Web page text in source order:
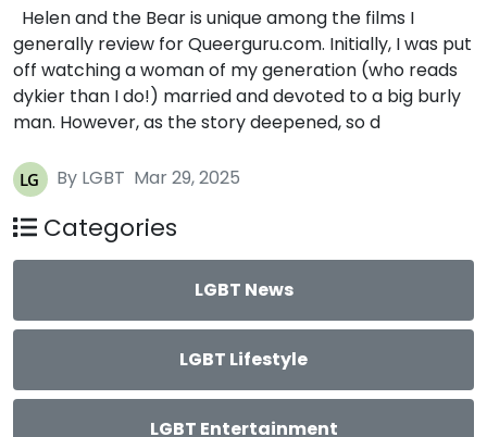
Helen and the Bear is unique among the films I
generally review for Queerguru.com. Initially, I was put
off watching a woman of my generation (who reads
dykier than I do!) married and devoted to a big burly
man. However, as the story deepened, so d
By LGBT Mar 29, 2025
Categories
LGBT News
LGBT Lifestyle
LGBT Entertainment